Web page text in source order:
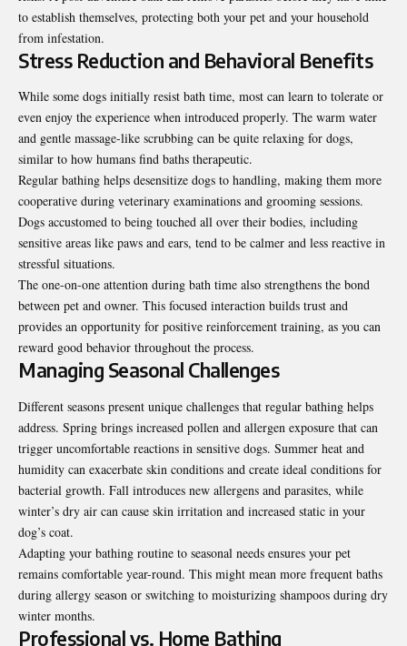
to establish themselves, protecting both your pet and your household
from infestation.
Stress Reduction and Behavioral Benefits
While some dogs initially resist bath time, most can learn to tolerate or
even enjoy the experience when introduced properly. The warm water
and gentle massage-like scrubbing can be quite relaxing for dogs,
similar to how humans find baths therapeutic.
Regular bathing helps desensitize dogs to handling, making them more
cooperative during veterinary examinations and grooming sessions.
Dogs accustomed to being touched all over their bodies, including
sensitive areas like paws and ears, tend to be calmer and less reactive in
stressful situations.
The one-on-one attention during bath time also strengthens the bond
between pet and owner. This focused interaction builds trust and
provides an opportunity for positive reinforcement training, as you can
reward good behavior throughout the process.
Managing Seasonal Challenges
Different seasons present unique challenges that regular bathing helps
address. Spring brings increased pollen and allergen exposure that can
trigger uncomfortable reactions in sensitive dogs. Summer heat and
humidity can exacerbate skin conditions and create ideal conditions for
bacterial growth. Fall introduces new allergens and parasites, while
winter’s dry air can cause skin irritation and increased static in your
dog’s coat.
Adapting your bathing routine to seasonal needs ensures your pet
remains comfortable year-round. This might mean more frequent baths
during allergy season or switching to moisturizing shampoos during dry
winter months.
Professional vs. Home Bathing